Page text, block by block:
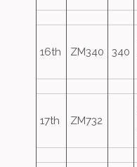
16th ZM340 340
17th ZM732